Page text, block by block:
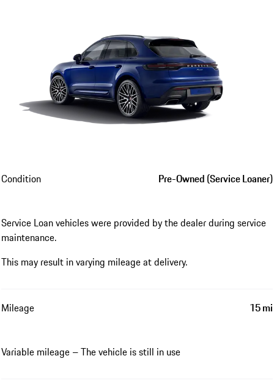
Condition Pre-Owned (Service Loaner)
Service Loan vehicles were provided by the dealer during service
maintenance.
This may result in varying mileage at delivery.
Mileage 15 mi
Variable mileage – The vehicle is still in use